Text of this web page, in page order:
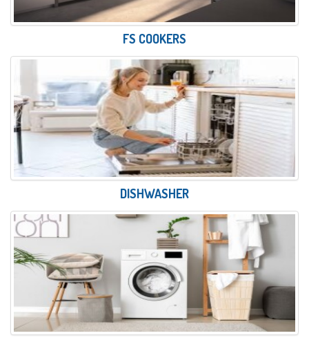
FS COOKERS
DISHWASHER